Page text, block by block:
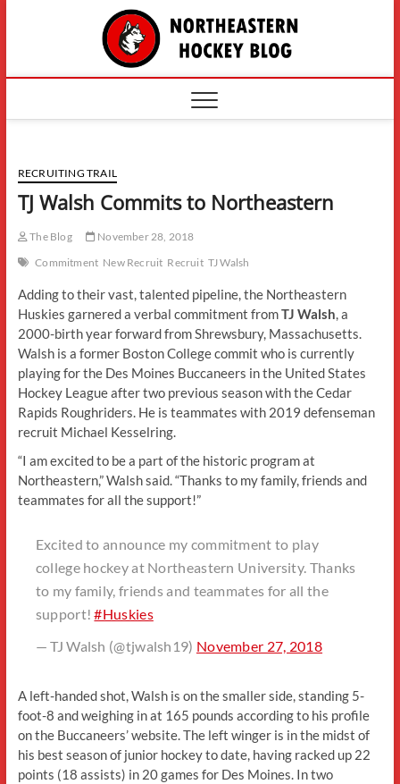
The
RECRUITING TRAIL
TJ Walsh Commits to Northeastern
The Blog
November 28, 2018
Commitment New Recruit Recruit TJ Walsh
Adding to their vast, talented pipeline, the Northeastern
Huskies garnered a verbal commitment fromTJ Walsh , a
2000-birth year forward from Shrewsbury, Massachusetts.
Walsh is a former Boston College commit who is currently
playing for the Des Moines Buccaneers in the United States
Hockey League after two previous season with the Cedar
Rapids Roughriders. He is teammates with 2019 defenseman
recruit Michael Kesselring.
“I am excited to be a part of the historic program at
Northeastern,” Walsh said. “Thanks to my family, friends and
teammates for all the support!”
Excited to announce my commitment to play
college hockey at Northeastern University. Thanks
to my family, friends and teammates for all the
support!#Huskies
— TJ Walsh (@tjwalsh19) November 27, 2018
A left-handed shot, Walsh is on the smaller side, standing 5-
foot-8 and weighing in at 165 pounds according to his profile
on the Buccaneers’ website. The left winger is in the midst of
his best season of junior hockey to date, having racked up 22
points (18 assists) in 20 games for Des Moines. In two